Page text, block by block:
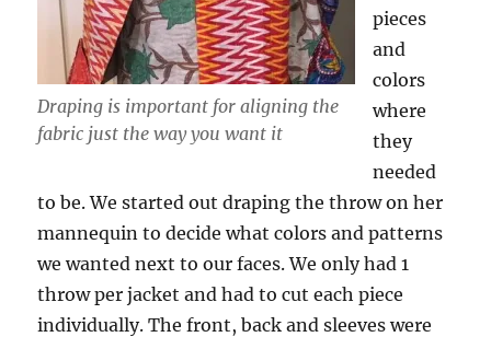
Draping is important for aligning the
fabric just the way you want it
pieces
and
colors
where
they
needed
to be. We started out draping the throw on her
mannequin to decide what colors and patterns
we wanted next to our faces. We only had 1
throw per jacket and had to cut each piece
individually. The front, back and sleeves were